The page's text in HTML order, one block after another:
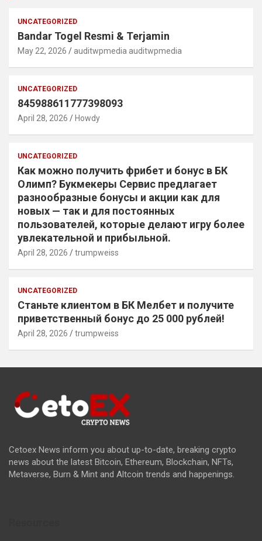
UNCATEGORIZED
Bandar Togel Resmi & Terjamin
May 22, 2026 auditwpmedia auditwpmedia
UNCATEGORIZED
845988611777398093
April 28, 2026 Howdy
UNCATEGORIZED
Как можно получить фрибет и бонус в БК
Олимп? Букмекеры Сервис предлагает
разнообразные бонусы и акции как для
новых — так и для постоянных
пользователей, которые делают игру более
увлекательной и прибыльной.
April 28, 2026 trumpweiss
UNCATEGORIZED
Станьте клиентом в БК Мелбет и получите
приветственный бонус до 25 000 рублей!
April 28, 2026 trumpweiss
Cetoex News inform you about up-to-date, breaking crypto
news about the latest Bitcoin, Ethereum, Blockchain, NFTs,
Metaverse, Burn & Mint and Altcoin trends and happenings.